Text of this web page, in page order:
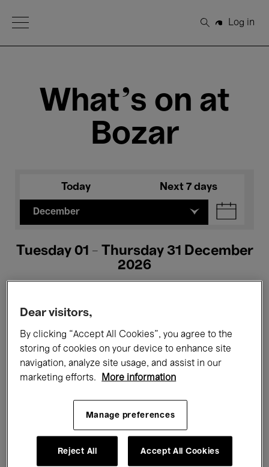
Open Menu
Search
Log in
What's on at
Bozar
Today Next 7 days
December
Tuesday 01 - Thursday 31 December
2026
All events Concerts Exhibitions
Films Performances
Electronic Music
Dear visitors,
By clicking “Accept All Cookies”, you agree to the
storing of cookies on your device to enhance site
navigation, analyze site usage, and assist in our
marketing efforts.
More information
Manage preferences
Reject All Accept All Cookies